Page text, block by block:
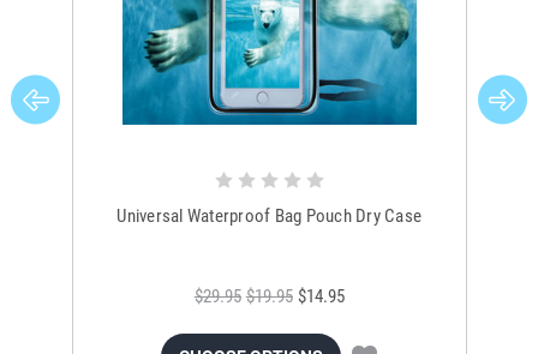
Universal Waterproof Bag Pouch Dry Case
$29.95 $19.95 $14.95